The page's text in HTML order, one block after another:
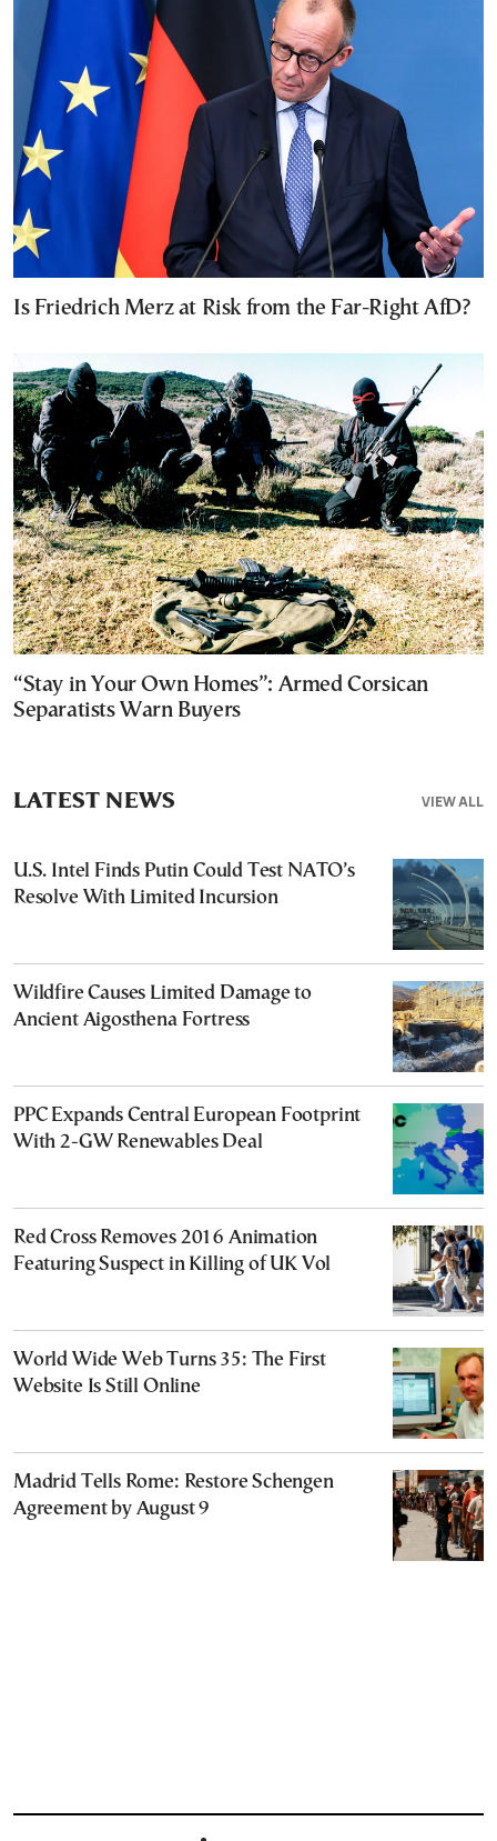
Is Friedrich Merz at Risk from the Far-Right AfD?
“Stay in Your Own Homes”: Armed Corsican
Separatists Warn Buyers
VIEW ALL
LATEST NEWS
U.S. Intel Finds Putin Could Test NATO’s
Resolve With Limited Incursion
Wildfire Causes Limited Damage to
Ancient Aigosthena Fortress
PPC Expands Central European Footprint
With 2-GW Renewables Deal
Red Cross Removes 2016 Animation
Featuring Suspect in Killing of UK Vol
World Wide Web Turns 35: The First
Website Is Still Online
Madrid Tells Rome: Restore Schengen
Agreement by August 9